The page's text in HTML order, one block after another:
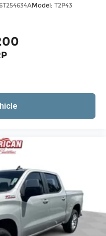
Model: T2P43